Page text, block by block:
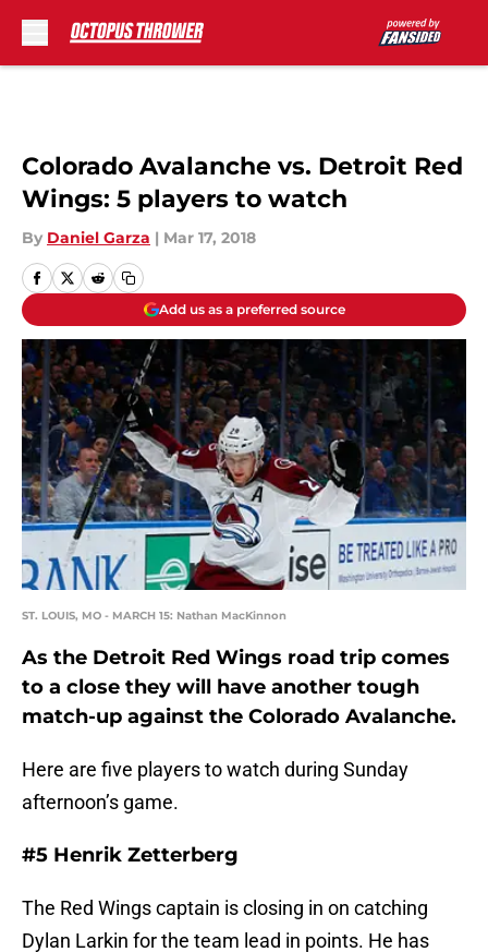
Colorado Avalanche vs. Detroit Red
Wings: 5 players to watch
By Daniel Garza | Mar 17, 2018
Add us as a preferred source
ST. LOUIS, MO - MARCH 15: Nathan MacKinnon
As the Detroit Red Wings road trip comes
to a close they will have another tough
match-up against the Colorado Avalanche.
Here are five players to watch during Sunday
afternoon’s game.
#5 Henrik Zetterberg
The Red Wings captain is closing in on catching
Dylan Larkin for the team lead in points. He has